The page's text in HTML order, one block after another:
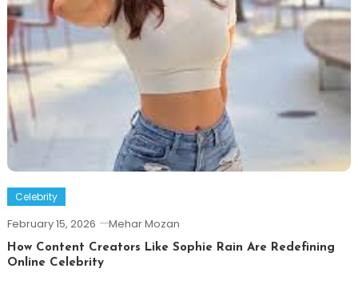
Celebrity
February 15, 2026 Mehar Mozan
How Content Creators Like Sophie Rain Are Redefining
Online Celebrity